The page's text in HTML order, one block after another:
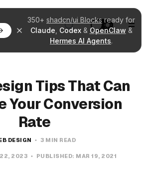
350+ shadcn/ui Blocksready for
Claude Codex& OpenClaw &
Hermes AI Agents.
Tips That Can
Your Conversion
Rate
DESIGN 3 MIN READ
2023 PUBLISHED: MAR 19, 2021